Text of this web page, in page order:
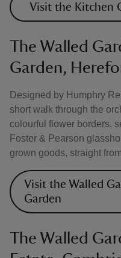
Visit the Kitchen
The Walled
Garden,
Designed by Humphry
short walk through the
colourful flower borders,
Foster & Pearson
grown goods, straight
Visit the Walled
Garden
The Walled